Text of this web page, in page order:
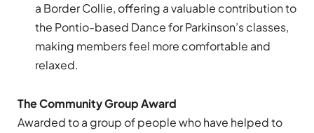
a Border Collie, offering a valuable contribution to
the Pontio-based Dance for Parkinson’s classes,
making members feel more comfortable and
relaxed.
The Community Group Award
Awarded to a group of people who have helped to